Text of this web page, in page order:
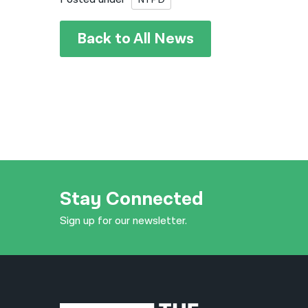
Back to All News
Stay Connected
Sign up for our newsletter.